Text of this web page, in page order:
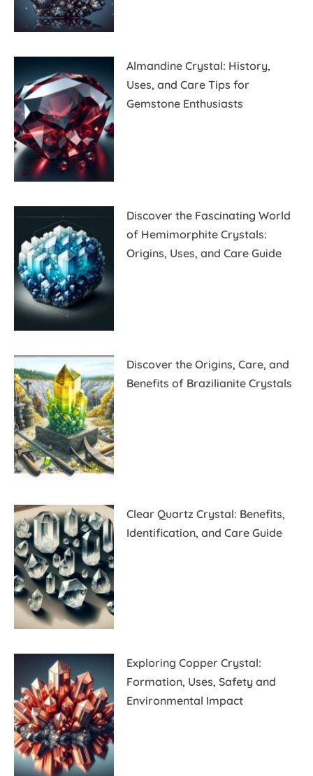
Almandine Crystal: History,
Uses, and Care Tips for
Gemstone Enthusiasts
Discover the Fascinating World
of Hemimorphite Crystals:
Origins, Uses, and Care Guide
Discover the Origins, Care, and
Benefits of Brazilianite Crystals
Clear Quartz Crystal: Benefits,
Identification, and Care Guide
Exploring Copper Crystal:
Formation, Uses, Safety and
Environmental Impact